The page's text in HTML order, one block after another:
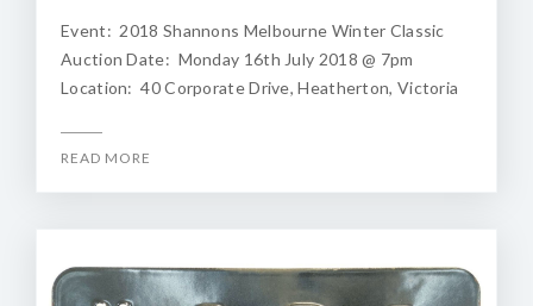
Event: 2018 Shannons Melbourne Winter Classic
Auction Date: Monday 16th July 2018 @ 7pm
Location: 40 Corporate Drive, Heatherton, Victoria
READ MORE